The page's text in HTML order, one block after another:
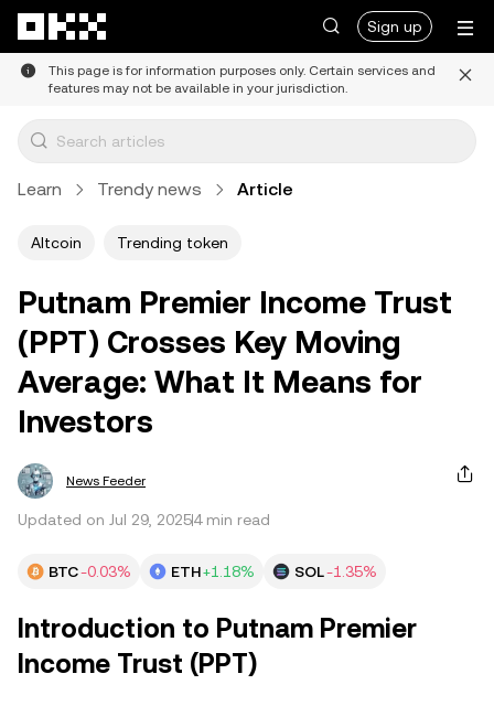
Sign up
This page is for information purposes only. Certain services and
features may not be available in your jurisdiction.
Learn Trendy news Article
Altcoin Trending token
Putnam Premier Income Trust
(PPT) Crosses Key Moving
Average: What It Means for
Investors
News Feeder
Updated on Jul 29, 20254 min read
BTC-0.03% ETH+1.18% SOL-1.35%
Introduction to Putnam Premier
Income Trust (PPT)